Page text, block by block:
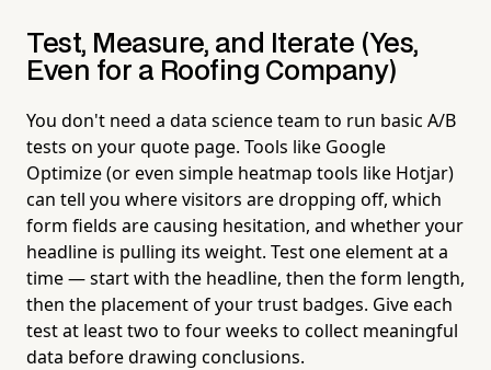
Test, Measure, and Iterate (Yes,
Even for a Roofing Company)
You don't need a data science team to run basic A/B
tests on your quote page. Tools like Google
Optimize (or even simple heatmap tools like Hotjar)
can tell you where visitors are dropping off, which
form fields are causing hesitation, and whether your
headline is pulling its weight. Test one element at a
time — start with the headline, then the form length,
then the placement of your trust badges. Give each
test at least two to four weeks to collect meaningful
data before drawing conclusions.